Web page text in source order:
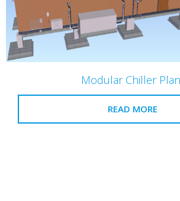
Modular Chiller
READ MORE